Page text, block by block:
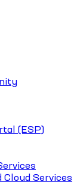
(ESP)
Services